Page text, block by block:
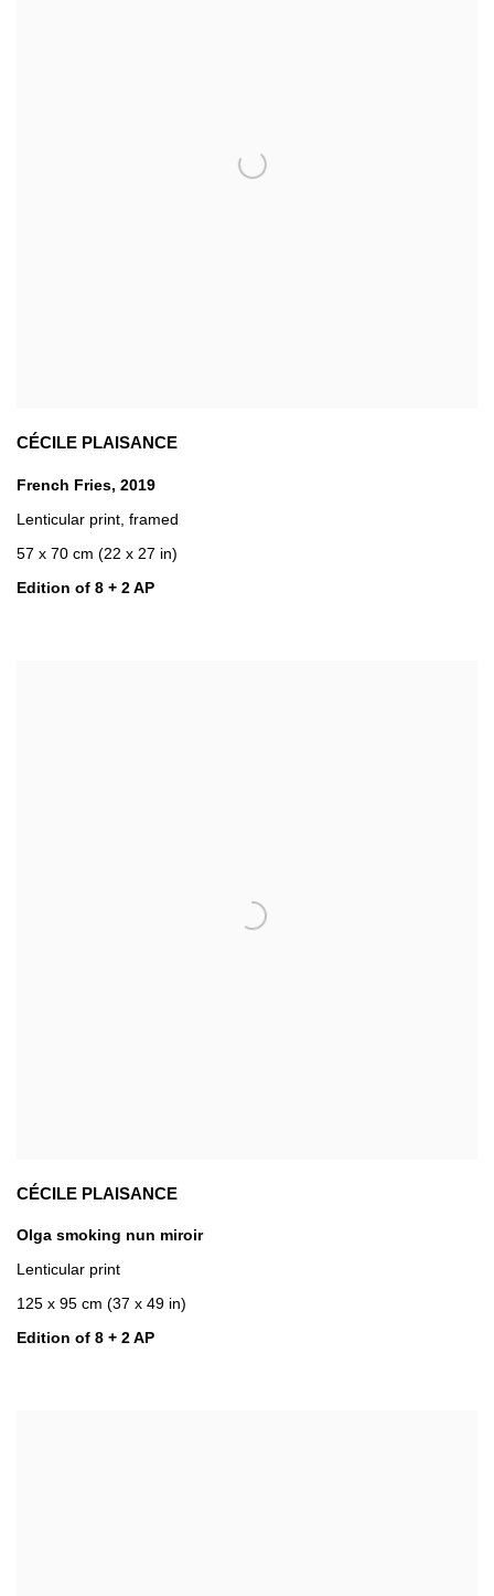
CÉCILE PLAISANCE
French Fries, 2019
Lenticular print framed
57 x 70 cm (22 x 27 in)
Edition of 8 + 2 AP
CÉCILE PLAISANCE
Olga smoking nun miroir
Lenticular print
125 x 95 cm (37 x 49 in)
Edition of 8 + 2 AP